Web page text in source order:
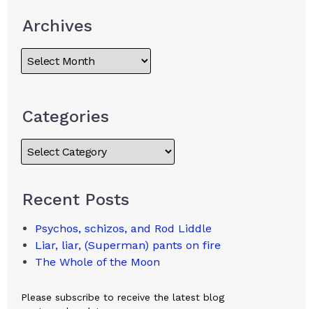
Archives
Categories
Recent Posts
Psychos, schizos, and Rod Liddle
Liar, liar, (Superman) pants on fire
The Whole of the Moon
Please subscribe to receive the latest blog